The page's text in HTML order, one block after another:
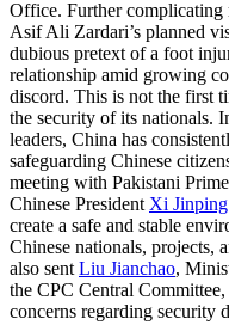
Office. Further complicating
Asif Ali Zardari’s planned
dubious pretext of a foot
relationship amid growing
discord. This is not the first
the security of its nationals.
leaders, China has
safeguarding Chinese
meeting with Pakistani
Chinese President Xi Jinping
create a safe and stable
Chinese nationals, projects,
also sent Liu Jianchao,
the CPC Central
concerns regarding security